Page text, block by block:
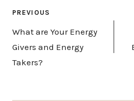
PREVIOUS
What are Your Energy
Givers and Energy
Takers?